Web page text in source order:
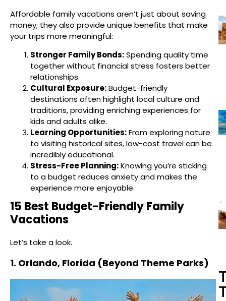
Affordable family vacations aren’t just about saving
money; they also provide unique benefits that make
your trips more meaningful:
Stronger Family Bonds:Spending quality time
together without financial stress fosters better
relationships.
Cultural Exposure:Budget-friendly
destinations often highlight local culture and
traditions, providing enriching experiences for
kids and adults alike.
Learning Opportunities:From exploring nature
to visiting historical sites, low-cost travel can be
incredibly educational.
Stress-Free Planning:Knowing you’re sticking
to a budget reduces anxiety and makes the
experience more enjoyable.
15 Best Budget-Friendly Family
Vacations
Let’s take a look.
1. Orlando, Florida (Beyond Theme Parks)